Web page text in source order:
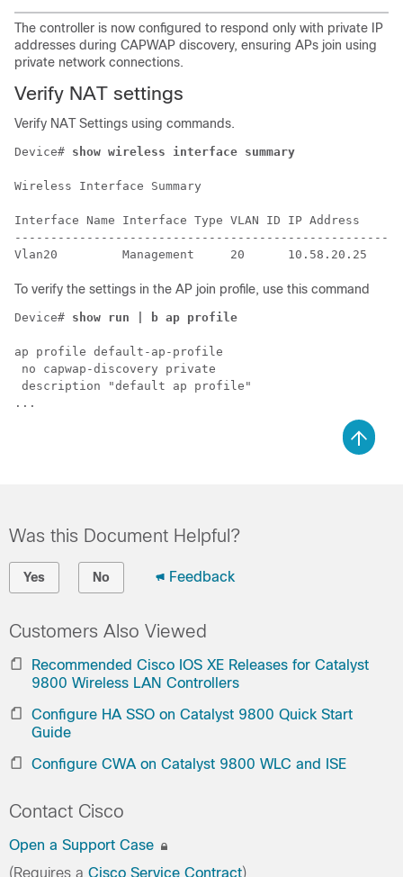
The controller is now configured to respond only with private IP
addresses during CAPWAP discovery, ensuring APs join using
private network connections.
Verify NAT settings
Verify NAT Settings using commands.
Device# show wireless interface summary
Wireless Interface Summary
Interface Name Interface Type VLAN ID IP Address
To verify the settings in the AP join profile, use this command
Device# show run | b ap profile
ap profile default-ap-profile
no capwap-discovery private
description "default ap profile"
Was this Document Helpful?
Yes No Feedback
Customers Also Viewed
Recommended Cisco IOS XE Releases for Catalyst
9800 Wireless LAN Controllers
Configure HA SSO on Catalyst 9800 Quick Start
Guide
Configure CWA on Catalyst 9800 WLC and ISE
Contact Cisco
Open a Support Case
(Requires a Cisco Service Contract)